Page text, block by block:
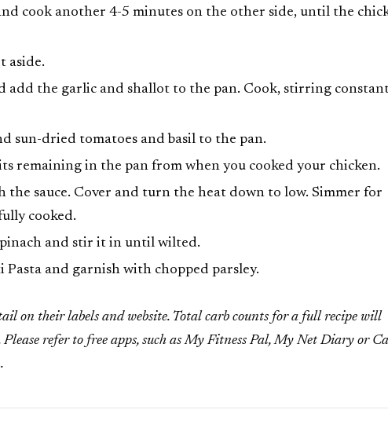
cook another 4-5 minutes on the other side, until the
aside.
add the garlic and shallot to the pan. Cook, stirring
sun-dried tomatoes and basil to the pan.
remaining in the pan from when you cooked your chicken.
sauce. Cover and turn the heat down to low. Simmer for
cooked.
and stir it in until wilted.
and garnish with chopped parsley.
on their labels and website. Total carb counts for a full recipe will
refer to free apps, such as My Fitness Pal, My Net Diary or